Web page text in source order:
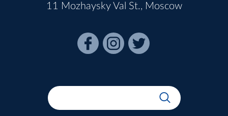
11 Mozhaysky Val St., Moscow